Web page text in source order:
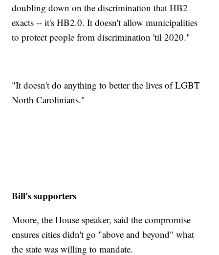
doubling down on the discrimination that HB2
exacts -- it's HB2.0. It doesn't allow municipalities
to protect people from discrimination 'til 2020."
"It doesn't do anything to better the lives of LGBT
North Carolinians."
Bill's supporters
Moore, the House speaker, said the compromise
ensures cities didn't go "above and beyond" what
the state was willing to mandate.